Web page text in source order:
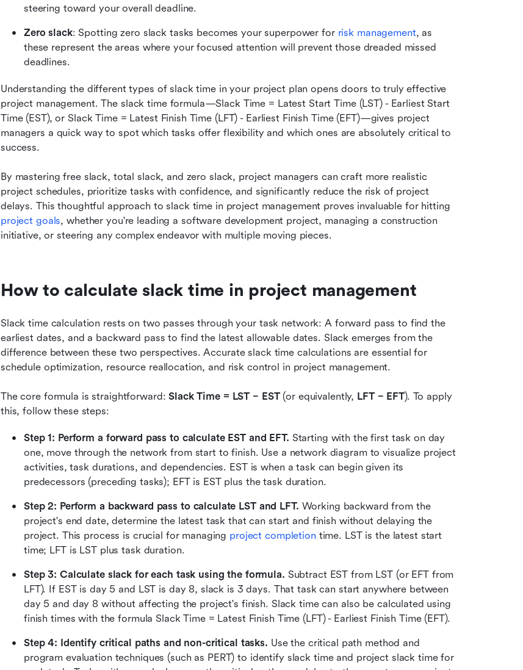
steering toward your overall deadline.
Zero slack: Spotting zero slack tasks becomes your superpower for risk management, as
these represent the areas where your focused attention will prevent those dreaded missed
deadlines.
Understanding the different types of slack time in your project plan opens doors to truly effective
project management. The slack time formula—Slack Time = Latest Start Time (LST) - Earliest Start
Time (EST), or Slack Time = Latest Finish Time (LFT) - Earliest Finish Time (EFT)—gives project
managers a quick way to spot which tasks offer flexibility and which ones are absolutely critical to
success.
By mastering free slack, total slack, and zero slack, project managers can craft more realistic
project schedules, prioritize tasks with confidence, and significantly reduce the risk of project
project goals, whether you're leading a software development project, managing a construction
initiative, or steering any complex endeavor with multiple moving pieces.
How to calculate slack time in project management
Slack time calculation rests on two passes through your task network: A forward pass to find the
earliest dates, and a backward pass to find the latest allowable dates. Slack emerges from the
difference between these two perspectives. Accurate slack time calculations are essential for
schedule optimization, resource reallocation, and risk control in project management.
The core formula is straightforward: Slack Time = LST − EST (or equivalently, LFT − EFT). To apply
this, follow these steps:
Step 1: Perform a forward pass to calculate EST and EFT. Starting with the first task on day
one, move through the network from start to finish. Use a network diagram to visualize project
activities, task durations, and dependencies. EST is when a task can begin given its
predecessors (preceding tasks); EFT is EST plus the task duration.
Step 2: Perform a backward pass to calculate LST and LFT. Working backward from the
project's end date, determine the latest task that can start and finish without delaying the
project. This process is crucial for managing project completion time. LST is the latest start
time; LFT is LST plus task duration.
Step 3: Calculate slack for each task using the formula. Subtract EST from LST (or EFT from
LFT). If EST is day 5 and LST is day 8, slack is 3 days. That task can start anywhere between
day 5 and day 8 without affecting the project's finish. Slack time can also be calculated using
finish times with the formula Slack Time = Latest Finish Time (LFT) - Earliest Finish Time (EFT).
Step 4: Identify critical paths and non-critical tasks. Use the critical path method and
program evaluation techniques (such as PERT) to identify slack time and project slack time for